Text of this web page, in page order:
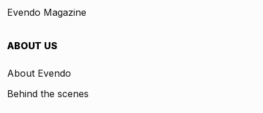
Evendo Magazine
ABOUT US
About Evendo
Behind the scenes